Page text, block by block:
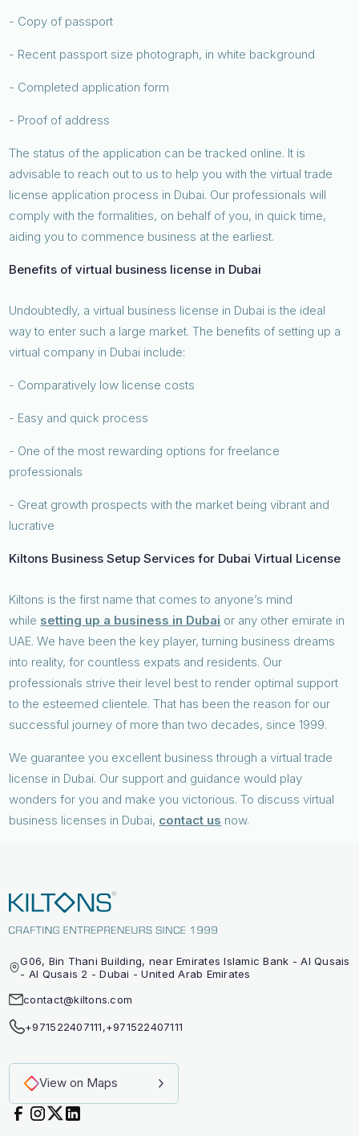
- Copy of passport
- Recent passport size photograph, in white background
- Completed application form
- Proof of address
The status of the application can be tracked online. It is
advisable to reach out to us to help you with the virtual trade
license application process in Dubai. Our professionals will
comply with the formalities, on behalf of you, in quick time,
aiding you to commence business at the earliest.
Benefits of virtual business license in Dubai
Undoubtedly, a virtual business license in Dubai is the ideal
way to enter such a large market. The benefits of setting up a
virtual company in Dubai include:
- Comparatively low license costs
- Easy and quick process
- One of the most rewarding options for freelance
professionals
- Great growth prospects with the market being vibrant and
lucrative
Kiltons Business Setup Services for Dubai Virtual License
Kiltons is the first name that comes to anyone’s mind
while setting up a business in Dubai or any other emirate in
UAE. We have been the key player, turning business dreams
into reality, for countless expats and residents. Our
professionals strive their level best to render optimal support
to the esteemed clientele. That has been the reason for our
successful journey of more than two decades, since 1999.
We guarantee you excellent business through a virtual trade
license in Dubai. Our support and guidance would play
wonders for you and make you victorious. To discuss virtual
business licenses in Dubai, contact us now.
G06, Bin Thani Building, near Emirates Islamic Bank - Al Qusais
- Al Qusais 2 - Dubai - United Arab Emirates
contact@kiltons.com
+971522407111,+971522407111
View on Maps